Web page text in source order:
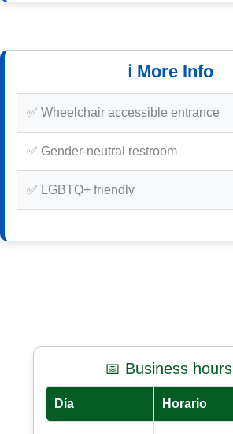
ℹ️ More Info
✅ Wheelchair accessible entrance
✅ Gender-neutral restroom
✅ LGBTQ+ friendly
📅 Business hours
Día Horario